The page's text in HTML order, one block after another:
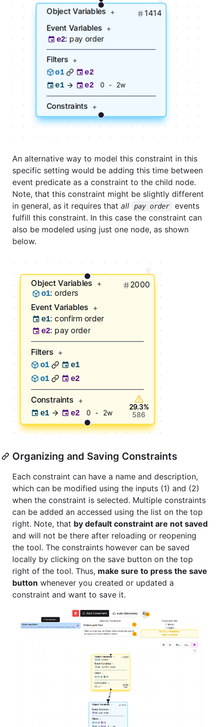
An alternative way to model this constraint in this
specific setting would be adding this time between
event predicate as a constraint to the child node.
Note, that this constraint might be slightly different
in general, as it requires that all pay order
events
fulfill this constraint. In this case the constraint can
also be modeled using just one node, as shown
below.
Organizing and Saving Constraints
Each constraint can have a name and description,
which can be modified using the inputs (1) and (2)
when the constraint is selected. Multiple constraints
can be added an accessed using the list on the top
right. Note, that by default constraint are not saved
and will not be there after reloading or reopening
the tool. The constraints however can be saved
locally by clicking on the save button on the top
right of the tool. Thus, make sure to press the save
button whenever you created or updated a
constraint and want to save it.